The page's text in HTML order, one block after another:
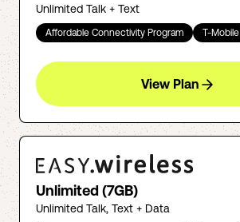
Unlimited Talk + Text
Affordable Connectivity Program T-Mobile
View Plan
Unlimited (7GB)
Unlimited Talk, Text + Data